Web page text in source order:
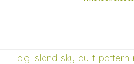
shop
big-island-sky-quilt-